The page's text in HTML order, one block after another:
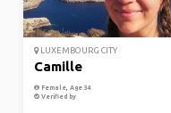
LUXEMBOURG CITY
Camille
Female, Age 34
Verified by